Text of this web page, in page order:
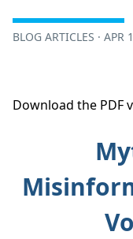
BLOG ARTICLES ·
Download the PDF